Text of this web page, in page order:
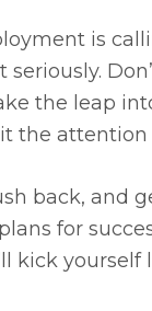
is
seriously.
the leap
the attention
back, and
for
kick yourself